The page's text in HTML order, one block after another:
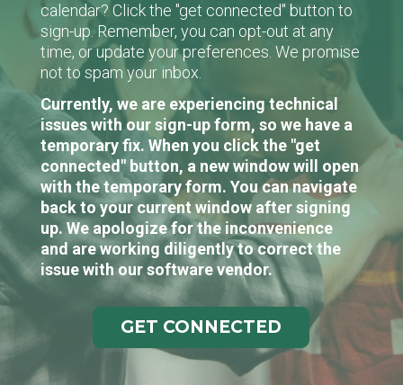
calendar? Click the "get connected" button to
sign-up. Remember, you can opt-out at any
time, or update your preferences. We promise
not to spam your inbox.
Currently, we are experiencing technical
issues with our sign-up form, so we have a
temporary fix. When you click the "get
connected" button, a new window will open
with the temporary form. You can navigate
back to your current window after signing
up. We apologize for the inconvenience
and are working diligently to correct the
issue with our software vendor.
GET CONNECTED